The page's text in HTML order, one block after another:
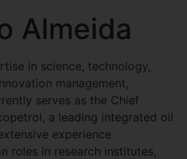
Almeida
in science, technology,
management,
serves as the Chief
a leading integrated oil
experience
roles in research institutes,